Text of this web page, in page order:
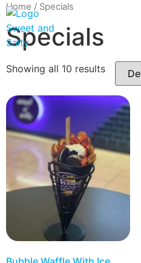
Home / Specials
Specials
Showing all 10 results